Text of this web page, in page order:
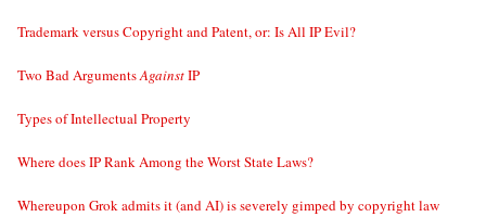
Trademark versus Copyright and Patent, or: Is All IP Evil?
Two Bad ArgumentsAgainstIP
Types of Intellectual Property
Where does IP Rank Among the Worst State Laws?
Whereupon Grok admits it (and AI) is severely gimped by copyright law